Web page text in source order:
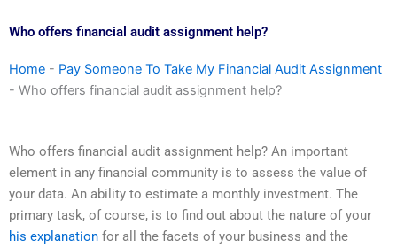
Who offers financial audit assignment help?
Home - Pay Someone To Take My Financial Audit Assignment
- Who offers financial audit assignment help?
Who offers financial audit assignment help? An important
element in any financial community is to assess the value of
your data. An ability to estimate a monthly investment. The
primary task, of course, is to find out about the nature of your
his explanation for all the facets of your business and the